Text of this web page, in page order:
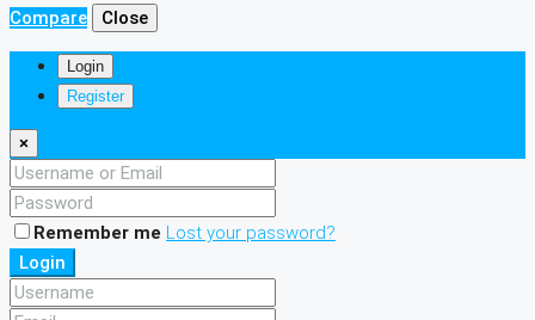
Compare Close
Login
Register
×
Remember me Lost your password?
Login